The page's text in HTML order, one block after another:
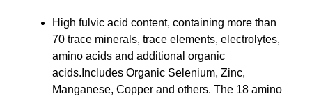
High fulvic acid content, containing more than
70 trace minerals, trace elements, electrolytes,
amino acids and additional organic
acids.Includes Organic Selenium, Zinc,
Manganese, Copper and others. The 18 amino